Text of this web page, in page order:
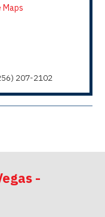
Maps
207-2102
-